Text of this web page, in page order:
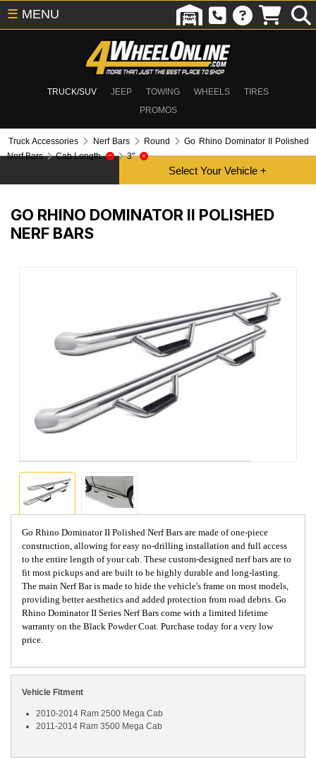
TRUCK/SUV JEEP TOWING WHEELS
TIRES
PROMOS
☰ MENU
Truck Accessories Nerf Bars Round
Go Rhino Dominator II Polished
Nerf Bars
Cab Length 3"
GO RHINO DOMINATOR II POLISHED
NERF BARS
Go Rhino Dominator II Polished Nerf Bars are made of one-piece
construction, allowing for easy no-drilling installation and full access
to the entire length of your cab. These custom-designed nerf bars are to
fit most pickups and are built to be highly durable and long-lasting.
The main Nerf Bar is made to hide the vehicle's frame on most models,
providing better aesthetics and added protection from road debris. Go
Rhino Dominator II Series Nerf Bars come with a limited lifetime
warranty on the Black Powder Coat. Purchase today for a very low
price.
Vehicle Fitment
2010-2014 Ram 2500 Mega Cab
2011-2014 Ram 3500 Mega Cab